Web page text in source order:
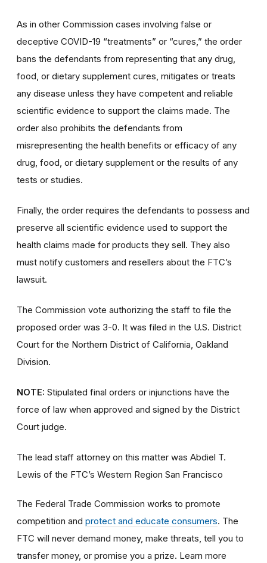
As in other Commission cases involving false or
deceptive COVID-19 “treatments” or “cures,” the order
bans the defendants from representing that any drug,
food, or dietary supplement cures, mitigates or treats
any disease unless they have competent and reliable
scientific evidence to support the claims made. The
order also prohibits the defendants from
misrepresenting the health benefits or efficacy of any
drug, food, or dietary supplement or the results of any
tests or studies.
Finally, the order requires the defendants to possess and
preserve all scientific evidence used to support the
health claims made for products they sell. They also
must notify customers and resellers about the FTC’s
lawsuit.
The Commission vote authorizing the staff to file the
proposed order was 3-0. It was filed in the U.S. District
Court for the Northern District of California, Oakland
Division.
NOTE: Stipulated final orders or injunctions have the
force of law when approved and signed by the District
Court judge.
The lead staff attorney on this matter was Abdiel T.
Lewis of the FTC’s Western Region San Francisco
The Federal Trade Commission works to promote
competition and protect and educate consumers. The
FTC will never demand money, make threats, tell you to
transfer money, or promise you a prize. Learn more